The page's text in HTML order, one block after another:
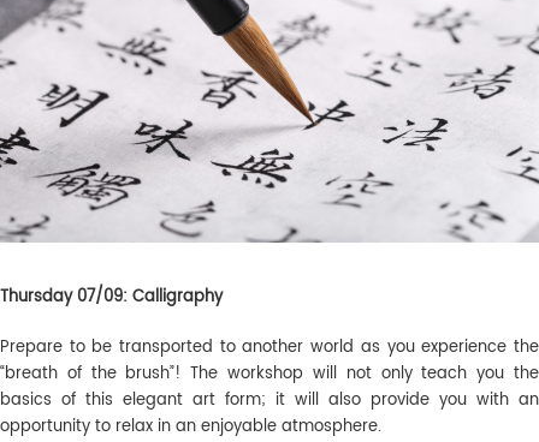
Thursday 07/09: Calligraphy
Prepare to be transported to another world as you experience the
“breath of the brush”! The workshop will not only teach you the
basics of this elegant art form; it will also provide you with an
opportunity to relax in an enjoyable atmosphere.